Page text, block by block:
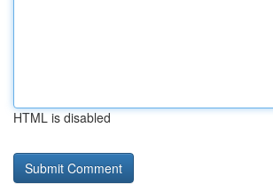
HTML is disabled